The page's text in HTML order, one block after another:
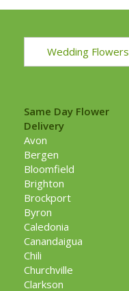
Wedding Flowers
Same Day Flower
Delivery
Avon
Bergen
Bloomfield
Brighton
Brockport
Byron
Caledonia
Canandaigua
Chili
Churchville
Clarkson